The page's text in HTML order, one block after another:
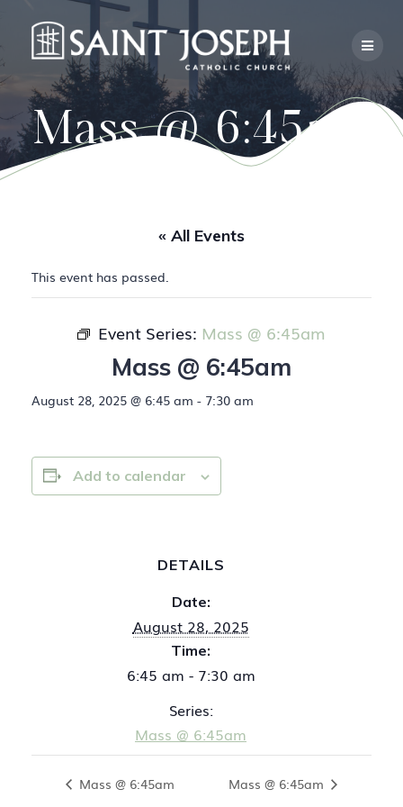
to
content
Mass @ 6:45am
« All Events
This event has passed.
Event Series: Mass @ 6:45am
Mass @ 6:45am
August 28, 2025 @ 6:45 am - 7:30 am
Add to calendar
DETAILS
Date:
August 28, 2025
Time:
6:45 am - 7:30 am
Series:
Mass @ 6:45am
Mass @ 6:45am Mass @ 6:45am